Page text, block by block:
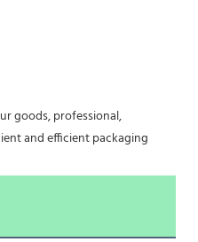
goods, professional,
and efficient packaging